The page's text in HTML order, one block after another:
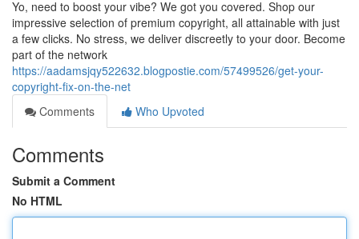
Yo, need to boost your vibe? We got you covered. Shop our
impressive selection of premium copyright, all attainable with just
a few clicks. No stress, we deliver discreetly to your door. Become
part of the network
https://aadamsjqy522632.blogpostie.com/57499526/get-your-
copyright-fix-on-the-net
Comments
Who Upvoted
Comments
Submit a Comment
No HTML